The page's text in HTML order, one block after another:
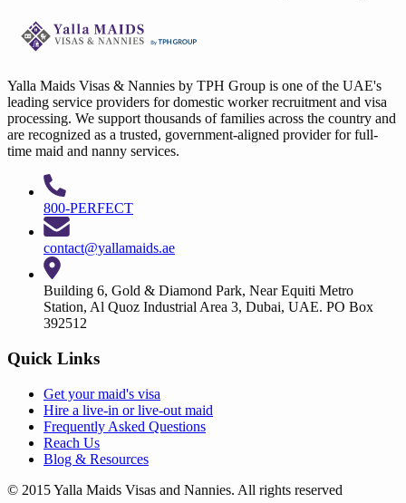
Yalla Maids Visas & Nannies by TPH Group is one of the UAE's
leading service providers for domestic worker recruitment and visa
processing. We support thousands of families across the country and
are recognized as a trusted, government-aligned provider for full-
time maid and nanny services.
800-PERFECT
contact@yallamaids.ae
Building 6, Gold & Diamond Park, Near Equiti Metro
Station, Al Quoz Industrial Area 3, Dubai, UAE. PO Box
392512
Quick Links
Get yourmaid's visa
Hire a live-in orlive-out maid
Frequently Asked Questions
Reach Us
Blog & Resources
© 2015 Yalla Maids Visas and Nannies. All rights reserved